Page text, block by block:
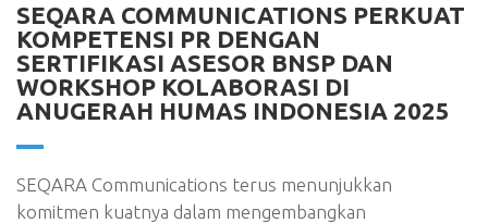
SEQARA COMMUNICATIONS PERKUAT
KOMPETENSI PR DENGAN
SERTIFIKASI ASESOR BNSP DAN
WORKSHOP KOLABORASI DI
ANUGERAH HUMAS INDONESIA 2025
SEQARA Communications terus menunjukkan
komitmen kuatnya dalam mengembangkan